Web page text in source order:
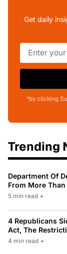
Get daily
*by clicking
Trending
Department Of
From More
5 min read •
4 Republicans
Act, The
4 min read •